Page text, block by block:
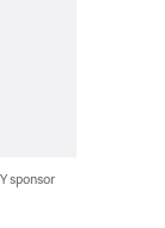
sponsor